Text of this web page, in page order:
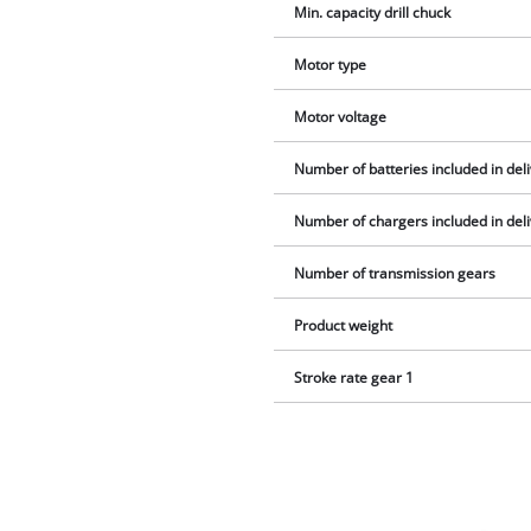
Min. capacity drill chuck
Motor type
Motor voltage
Number of batteries included in
Number of chargers included in
Number of transmission gears
Product weight
Stroke rate gear 1